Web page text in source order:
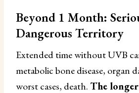
Beyond 1 Month:
Dangerous Territory
Extended time without UVB
metabolic bone disease, organ
worst cases, death.The